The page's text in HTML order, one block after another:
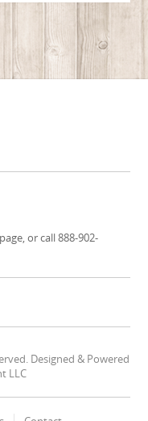
page, or call 888-902-
Designed & Powered
LLC